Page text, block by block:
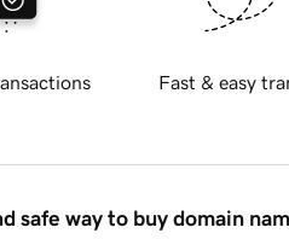
Fast & easy
safe way to buy domain